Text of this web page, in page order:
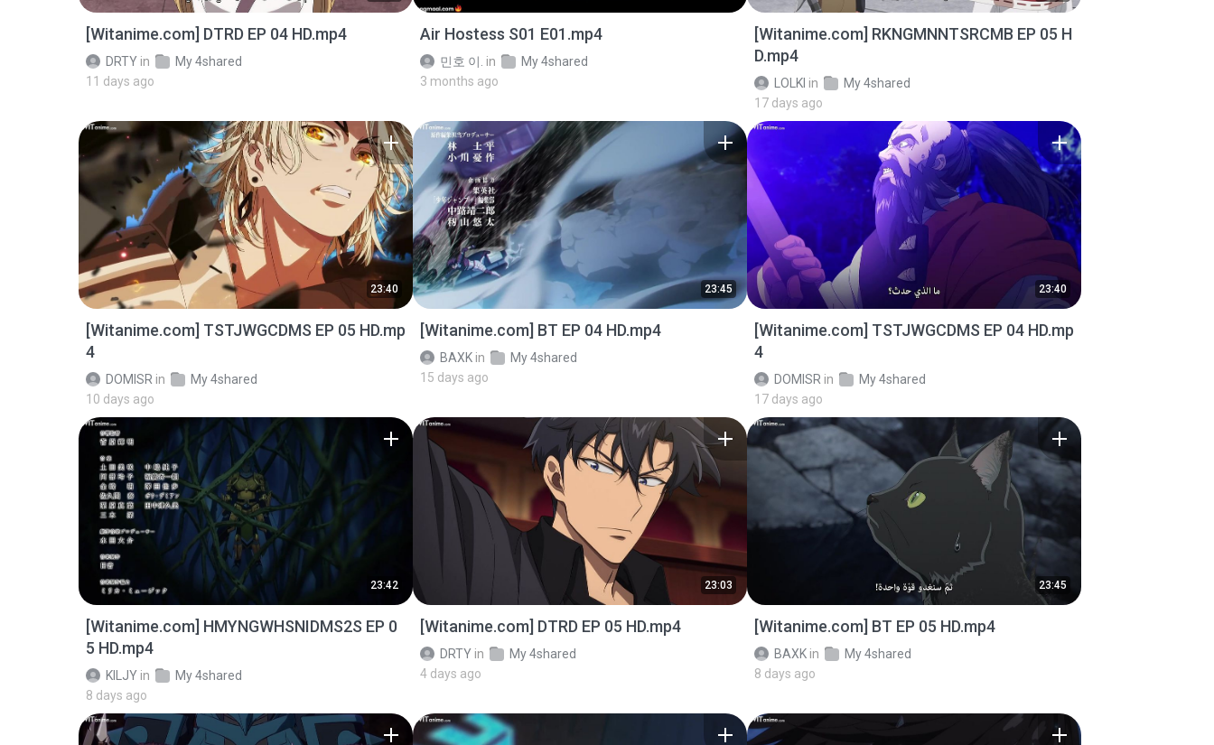
[Witanime.com] DTRD EP 04 HD.mp4
DRTY in
My 4shared
11 days ago
Air Hostess S01 E01.mp4
민호 이. in
My 4shared
3 months ago
[Witanime.com] RKNGMNNTSRCMB EP 05 H
D.mp4
LOLKI in
My 4shared
17 days ago
23:40
[Witanime.com] TSTJWGCDMS EP 05 HD.mp
4
DOMISR in
My 4shared
10 days ago
23:45
[Witanime.com] BT EP 04 HD.mp4
BAXK in
My 4shared
15 days ago
23:40
[Witanime.com] TSTJWGCDMS EP 04 HD.mp
4
DOMISR in
My 4shared
17 days ago
23:42
[Witanime.com] HMYNGWHSNIDMS2S EP 0
5 HD.mp4
KILJY in
My 4shared
8 days ago
23:03
[Witanime.com] DTRD EP 05 HD.mp4
DRTY in
My 4shared
4 days ago
23:45
[Witanime.com] BT EP 05 HD.mp4
BAXK in
My 4shared
8 days ago